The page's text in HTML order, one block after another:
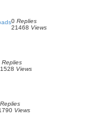
0 Replies
21468 Views
Replies
Views
Replies
Views